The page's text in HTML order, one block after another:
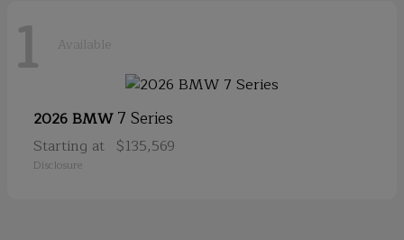
1 Available
2026 BMW7 Series
Starting at $135,569
Disclosure